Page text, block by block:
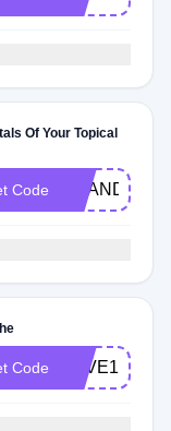
Of Your Topical
Code SHANDY
Code SAVE10